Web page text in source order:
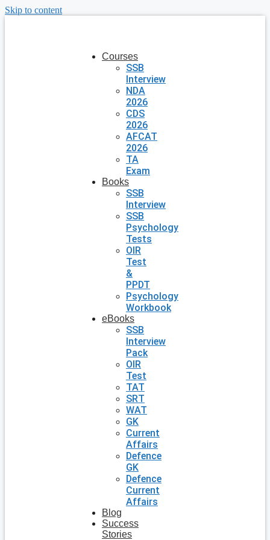
Skip to content
Courses
SSB
Interview
NDA
2026
CDS
2026
AFCAT
2026
TA
Exam
Books
SSB
Interview
SSB
Psychology
Tests
OIR
Test
&
PPDT
Psychology
Workbook
eBooks
SSB
Interview
Pack
OIR
Test
TAT
SRT
WAT
GK
Current
Affairs
Defence
GK
Defence
Current
Affairs
Blog
Success
Stories